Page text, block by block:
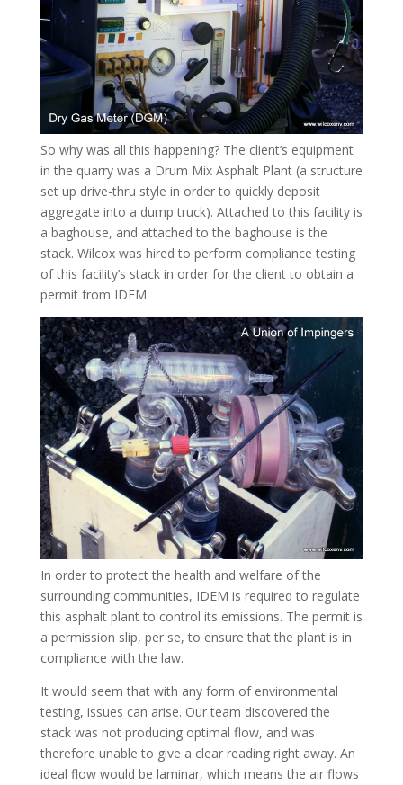
So why was all this happening? The client’s equipment
in the quarry was a Drum Mix Asphalt Plant (a structure
set up drive-thru style in order to quickly deposit
aggregate into a dump truck). Attached to this facility is
a baghouse, and attached to the baghouse is the
stack. Wilcox was hired to perform compliance testing
of this facility’s stack in order for the client to obtain a
permit from IDEM.
In order to protect the health and welfare of the
surrounding communities, IDEM is required to regulate
this asphalt plant to control its emissions. The permit is
a permission slip, per se, to ensure that the plant is in
compliance with the law.
It would seem that with any form of environmental
testing, issues can arise. Our team discovered the
stack was not producing optimal flow, and was
therefore unable to give a clear reading right away. An
ideal flow would be laminar, which means the air flows